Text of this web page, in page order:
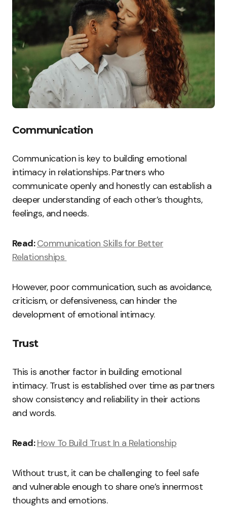
Communication
Communication is key to building emotional
intimacy in relationships. Partners who
communicate openly and honestly can establish a
deeper understanding of each other’s thoughts,
feelings, and needs.
Read:Communication Skills for Better
Relationships
However, poor communication, such as avoidance,
criticism, or defensiveness, can hinder the
development of emotional intimacy.
Trust
This is another factor in building emotional
intimacy. Trust is established over time as partners
show consistency and reliability in their actions
and words.
Read:How To Build Trust In a Relationship
Without trust, it can be challenging to feel safe
and vulnerable enough to share one’s innermost
thoughts and emotions.